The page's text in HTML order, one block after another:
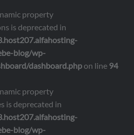
property
is deprecated in
blog/wp-
dashboard.phpon line 94
property
is deprecated in
blog/wp-